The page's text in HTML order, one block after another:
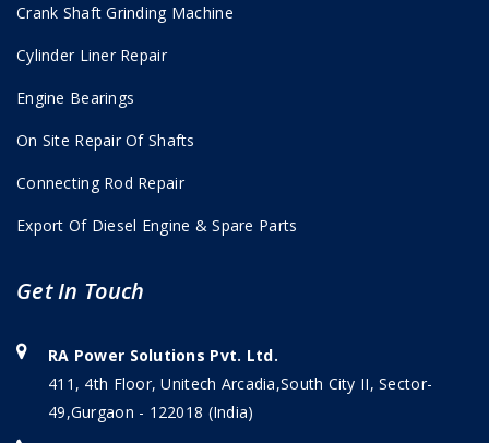
Crank Shaft Grinding Machine
Cylinder Liner Repair
Engine Bearings
On Site Repair Of Shafts
Connecting Rod Repair
Export Of Diesel Engine & Spare Parts
Get In Touch
RA Power Solutions Pvt. Ltd.
411, 4th Floor, Unitech Arcadia,South City II, Sector-
49,Gurgaon - 122018 (India)